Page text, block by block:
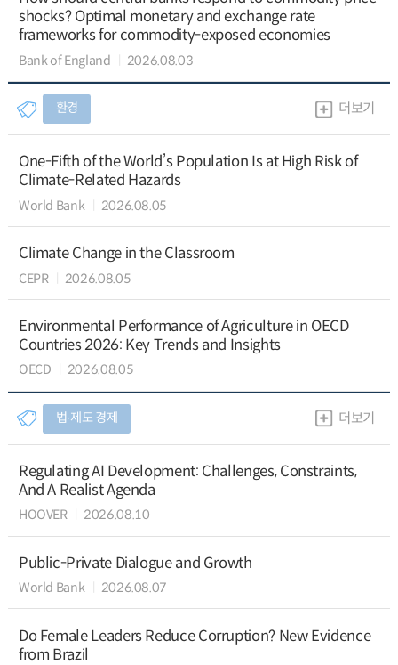
shocks? Optimal monetary and exchange rate
frameworks for commodity-exposed economies
Bank of England 2026.08.03
환경 더보기
One-Fifth of the World’s Population Is at High Risk of
Climate-Related Hazards
World Bank 2026.08.05
Climate Change in the Classroom
CEPR 2026.08.05
Environmental Performance of Agriculture in OECD
Countries 2026: Key Trends and Insights
OECD 2026.08.05
법∙제도 경제 더보기
Regulating AI Development: Challenges, Constraints,
And A Realist Agenda
HOOVER 2026.08.10
Public-Private Dialogue and Growth
World Bank 2026.08.07
Do Female Leaders Reduce Corruption? New Evidence
from Brazil